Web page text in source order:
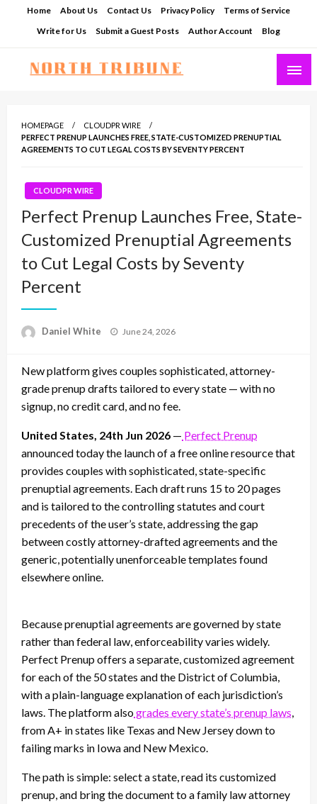
Home About Us Contact Us Privacy Policy
Terms of Service
Write for Us
Submit a Guest Posts Author Account Blog
HOMEPAGE
CLOUDPR WIRE
PERFECT PRENUP LAUNCHES FREE, STATE-CUSTOMIZED PRENUPTIAL
AGREEMENTS TO CUT LEGAL COSTS BY SEVENTY PERCENT
CLOUDPR WIRE
Perfect Prenup Launches Free, State-
Customized Prenuptial Agreements
to Cut Legal Costs by Seventy
Percent
Daniel White
Posted
June 24, 2026
New platform gives couples sophisticated, attorney-
grade prenup drafts tailored to every state — with no
signup, no credit card, and no fee.
United States, 24th Jun 2026 — Perfect Prenup
announced today the launch of a free online resource that
provides couples with sophisticated, state-specific
prenuptial agreements. Each draft runs 15 to 20 pages
and is tailored to the controlling statutes and court
precedents of the user’s state, addressing the gap
between costly attorney-drafted agreements and the
generic, potentially unenforceable templates found
elsewhere online.
Because prenuptial agreements are governed by state
rather than federal law, enforceability varies widely.
Perfect Prenup offers a separate, customized agreement
for each of the 50 states and the District of Columbia,
with a plain-language explanation of each jurisdiction’s
laws. The platform alsogrades every state’s prenup laws
from A+ in states like Texas and New Jersey down to
failing marks in Iowa and New Mexico.
The path is simple: select a state, read its customized
prenup, and bring the document to a family law attorney